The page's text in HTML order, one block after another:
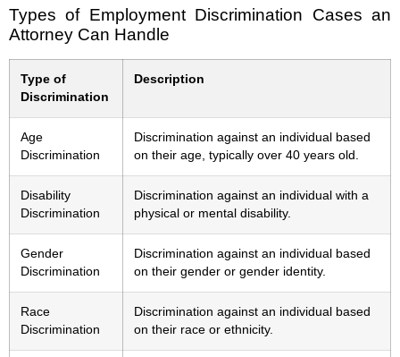
Types of Employment Discrimination Cases an
Attorney Can Handle
Type of
Discrimination
Description
Age
Discrimination
Discrimination against an individual based
on their age, typically over 40 years old.
Disability
Discrimination
Discrimination against an individual with a
physical or mental disability.
Gender
Discrimination
Discrimination against an individual based
on their gender or gender identity.
Race
Discrimination
Discrimination against an individual based
on their race or ethnicity.